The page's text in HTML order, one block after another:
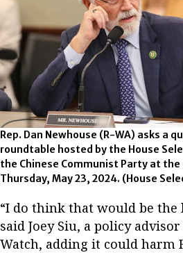
Rep. Dan Newhouse (R-WA) asks a
roundtable hosted by the House
the Chinese Communist Party at
Thursday, May 23, 2024. (House
“I do think that would be the
said Joey Siu, a policy
Watch, adding it could harm